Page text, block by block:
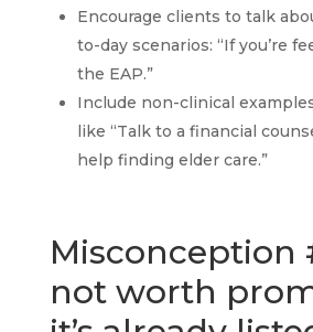
Encourage clients to talk
to-day scenarios: “If you’re
the EAP.”
Include non-clinical
like “Talk to a financial
help finding elder care.”
Misconception
not worth